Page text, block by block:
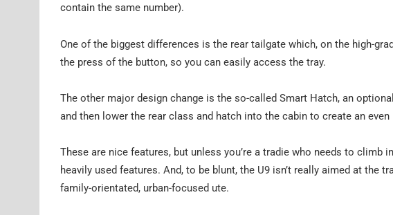
contain the same number).
One of the biggest differences is the rear tailgate which, on the high-
the press of the button, so you can easily access the tray.
The other major design change is the so-called Smart Hatch, an
and then lower the rear class and hatch into the cabin to create an
These are nice features, but unless you’re a tradie who needs to climb
heavily used features. And, to be blunt, the U9 isn’t really aimed at the
family-orientated, urban-focused ute.